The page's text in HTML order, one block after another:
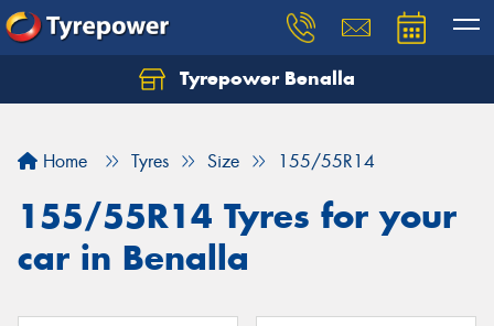
Tyrepower Benalla
Home Tyres Size 155/55R14
155/55R14 Tyres for your
car in Benalla
Let us know what you need, and our team will
Your details